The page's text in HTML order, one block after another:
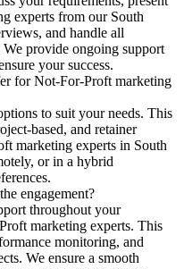
experts from our South
and handle all
provide ongoing support
your success.
for Not-For-Proft marketing
to suit your needs. This
based, and retainer
marketing experts in South
or in a hybrid
engagement?
throughout your
marketing experts. This
monitoring, and
We ensure a smooth